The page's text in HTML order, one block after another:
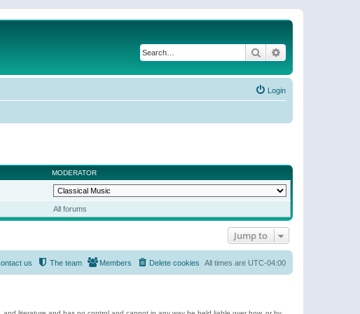
Search
Login
MODERATOR
All forums
Jump to
All times are UTC-04:00
Delete cookies
Members
The team
us